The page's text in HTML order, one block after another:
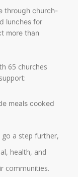
through church-
lunches for
more than
65 churches
meals cooked
a step further,
health, and
communities.